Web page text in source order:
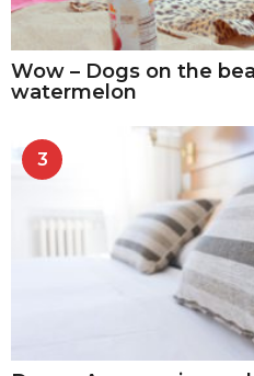
Wow – Dogs on the
watermelon
3